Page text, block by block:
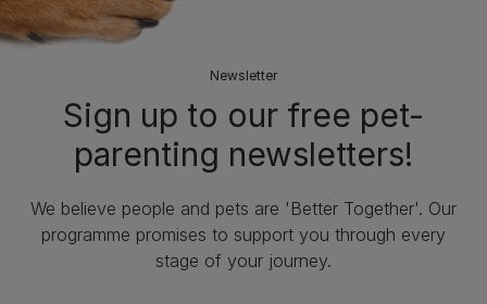
Newsletter
Sign up to our free pet-
parenting newsletters!
We believe people and pets are 'Better Together'. Our
programme promises to support you through every
stage of your journey.